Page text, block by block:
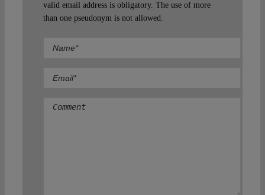
valid email address is obligatory. The use of more
than one pseudonym is not allowed.